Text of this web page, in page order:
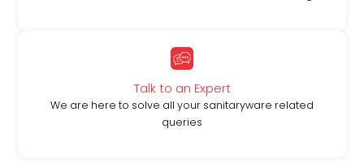
Talk to an Expert
We are here to solve all your sanitaryware related
queries